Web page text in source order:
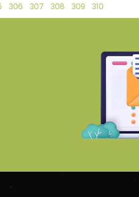
306 307 308 309 310